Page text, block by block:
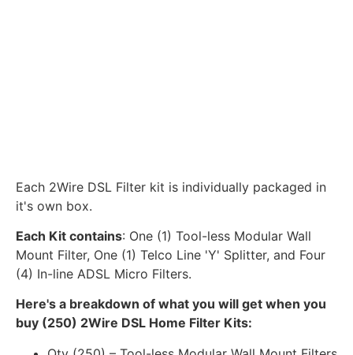
Each 2Wire DSL Filter kit is individually packaged in
it's own box.
Each Kit contains: One (1) Tool-less Modular Wall
Mount Filter, One (1) Telco Line 'Y' Splitter, and Four
(4) In-line ADSL Micro Filters.
Here's a breakdown of what you will get when you
buy (250) 2Wire DSL Home Filter Kits: